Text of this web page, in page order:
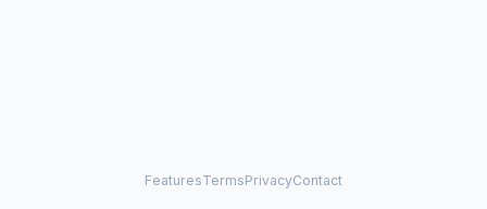
FeaturesTermsPrivacyContact